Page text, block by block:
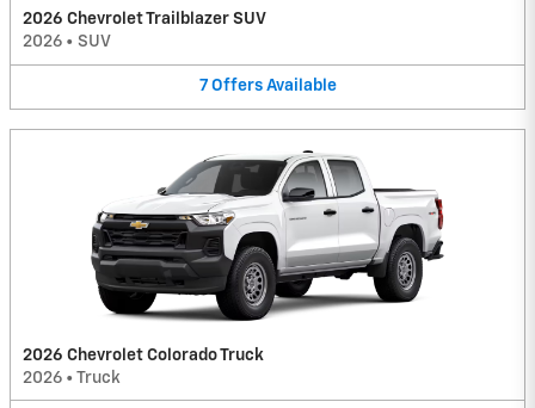
2026 Chevrolet Trailblazer SUV
2026 • SUV
7 Offers Available
2026 Chevrolet Colorado Truck
2026 • Truck